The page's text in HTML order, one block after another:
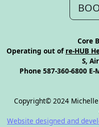
Core
Operating out of re-HUB
S,
Phone 587-360-6800 E-
Copyright© 2024 Michelle
Website designed and